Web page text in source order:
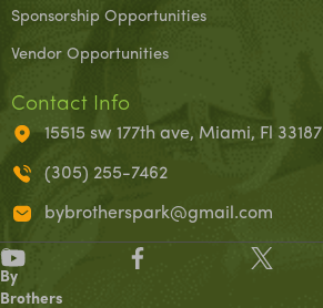
Sponsorship Opportunities
Vendor Opportunities
Contact Info
15515 sw 177th ave, Miami, Fl 33187
(305) 255-7462
bybrotherspark@gmail.com
©
By
Brothers